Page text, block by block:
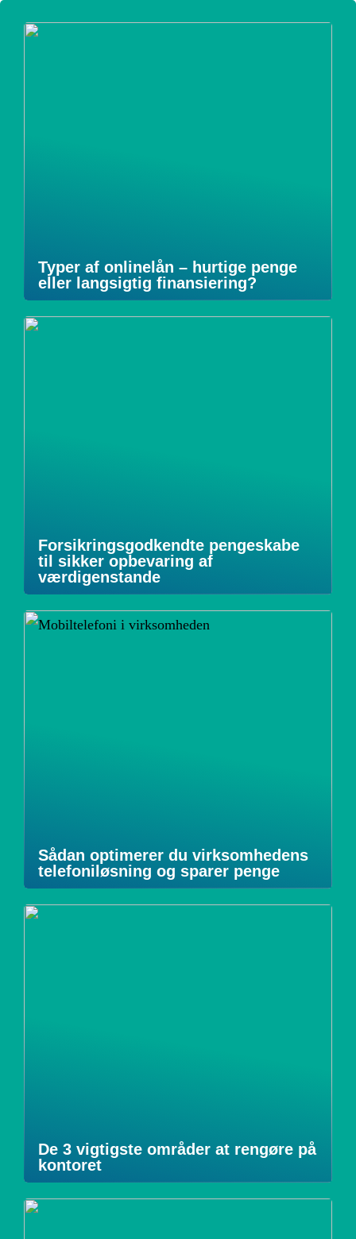
Typer af onlinelån – hurtige penge
eller langsigtig finansiering?
Forsikringsgodkendte pengeskabe
til sikker opbevaring af
værdigenstande
Sådan optimerer du virksomhedens
telefoniløsning og sparer penge
De 3 vigtigste områder at rengøre på
kontoret